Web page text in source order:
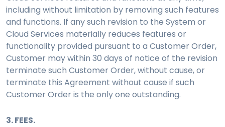
including without limitation by removing such features
and functions. If any such revision to the System or
Cloud Services materially reduces features or
functionality provided pursuant to a Customer Order,
Customer may within 30 days of notice of the revision
terminate such Customer Order, without cause, or
terminate this Agreement without cause if such
Customer Order is the only one outstanding.
3. FEES.